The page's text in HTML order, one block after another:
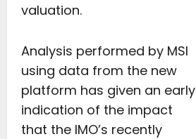
valuation.
Analysis performed by MSI
using data from the new
platform has given an early
indication of the impact
that the IMO’s recently